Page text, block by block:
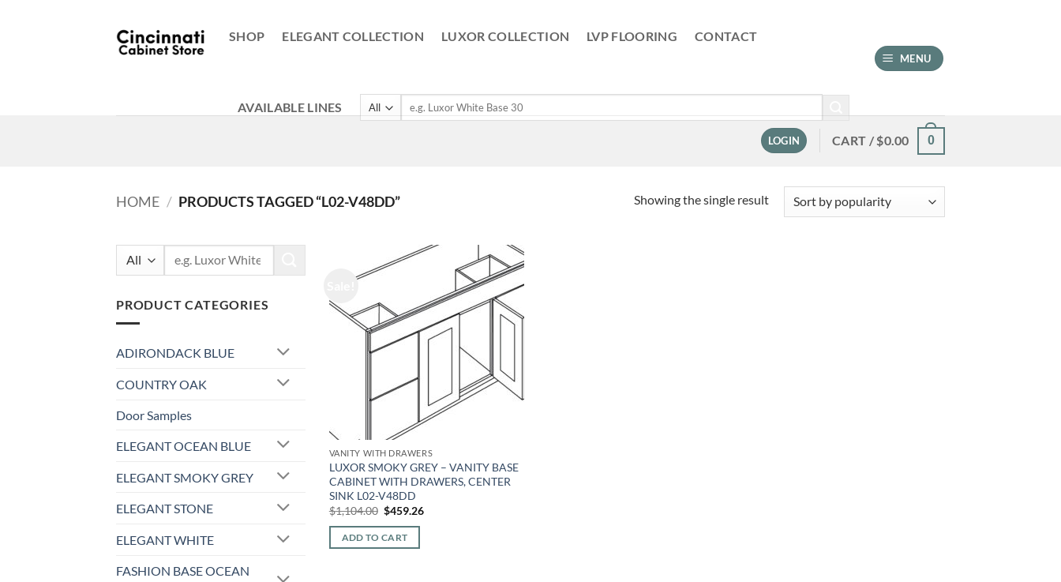
SHOP ELEGANT COLLECTION LUXOR COLLECTION LVP FLOORING CONTACT
AVAILABLE LINES
Search
MENU
LOGIN CART /$0.00 0
HOME / PRODUCTS TAGGED “L02-V48DD” Showing the single result
Search
PRODUCT CATEGORIES
ADIRONDACK BLUE
COUNTRY OAK
Door Samples
ELEGANT OCEAN BLUE
ELEGANT SMOKY GREY
ELEGANT STONE
ELEGANT WHITE
FASHION BASE OCEAN
VANITY WITH DRAWERS
LUXOR SMOKY GREY – VANITY BASE
CABINET WITH DRAWERS, CENTER
SINK L02-V48DD
$1,104.00 Original
was:
$1,104.00.
$459.26Current
ADD TO CART